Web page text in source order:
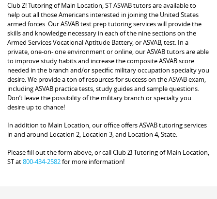
Club Z! Tutoring of Main Location, ST ASVAB tutors are available to
help out all those Americans interested in joining the United States
armed forces. Our ASVAB test prep tutoring services will provide the
skills and knowledge necessary in each of the nine sections on the
Armed Services Vocational Aptitude Battery, or ASVAB, test. In a
private, one-on- one environment or online, our ASVAB tutors are able
to improve study habits and increase the composite ASVAB score
needed in the branch and/or specific military occupation specialty you
desire. We provide a ton of resources for success on the ASVAB exam,
including ASVAB practice tests, study guides and sample questions.
Don’t leave the possibility of the military branch or specialty you
desire up to chance!
In addition to Main Location, our office offers ASVAB tutoring services
in and around Location 2, Location 3, and Location 4, State.
Please fill out the form above, or call Club Z! Tutoring of Main Location,
ST at800-434-2582for more information!